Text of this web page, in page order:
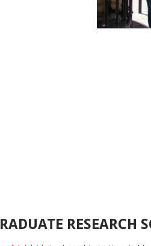
RESEARCH